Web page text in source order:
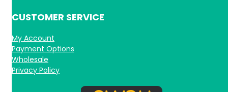
CUSTOMER SERVICE
My Account
Payment Options
Wholesale
Privacy Policy